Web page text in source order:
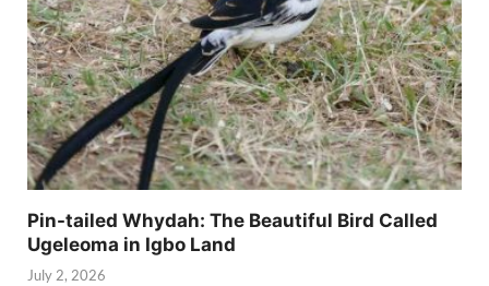
Pin-tailed Whydah: The Beautiful Bird Called
Ugeleoma in Igbo Land
July 2, 2026